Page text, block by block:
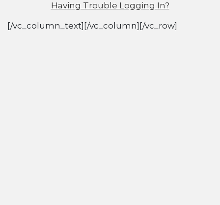
Having Trouble Logging In?
[/vc_column_text][/vc_column][/vc_row]